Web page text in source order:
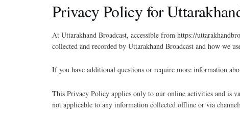
Privacy Policy for
At Uttarakhand Broadcast, accessible from https://
collected and recorded by Uttarakhand Broadcast and how we
If you have additional questions or require more information
This Privacy Policy applies only to our online activities and is
not applicable to any information collected offline or via